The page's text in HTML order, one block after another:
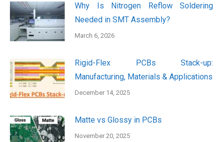
Why Is Nitrogen Reflow Soldering
Needed in SMT Assembly?
March 6, 2026
Rigid-Flex PCBs Stack-up:
Manufacturing, Materials & Applications
December 14, 2025
Matte vs Glossy in PCBs
November 20, 2025